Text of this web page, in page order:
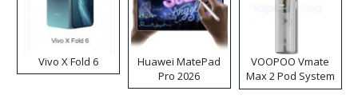
Vivo X Fold 6
Huawei MatePad
Pro 2026
VOOPOO Vmate
Max 2 Pod System
Kit